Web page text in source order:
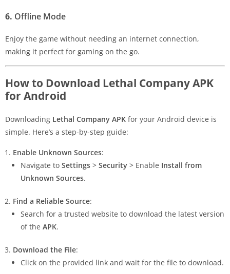
6. Offline Mode
Enjoy the game without needing an internet connection,
making it perfect for gaming on the go.
How to Download Lethal Company APK
for Android
Downloading Lethal Company APK for your Android device is
simple. Here’s a step-by-step guide:
Enable Unknown Sources:
Navigate to Settings > Security > Enable Install from
Unknown Sources.
Find a Reliable Source:
Search for a trusted website to download the latest version
of the APK.
Download the File:
Click on the provided link and wait for the file to download.